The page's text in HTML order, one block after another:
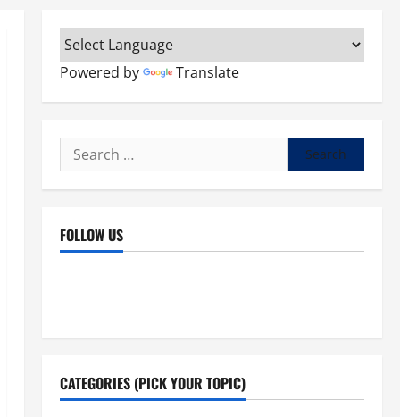
Powered by Translate
Search
for:
FOLLOW US
CATEGORIES (PICK YOUR TOPIC)